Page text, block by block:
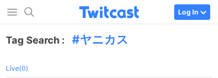
Log In
Tag Search : ヤニカス
Live(0)